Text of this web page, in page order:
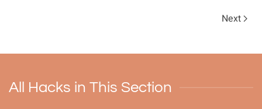
Next
All Hacks in This Section